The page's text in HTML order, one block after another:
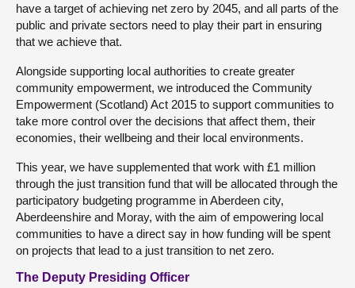
have a target of achieving net zero by 2045, and all parts of the
public and private sectors need to play their part in ensuring
that we achieve that.
Alongside supporting local authorities to create greater
community empowerment, we introduced the Community
Empowerment (Scotland) Act 2015 to support communities to
take more control over the decisions that affect them, their
economies, their wellbeing and their local environments.
This year, we have supplemented that work with £1 million
through the just transition fund that will be allocated through the
participatory budgeting programme in Aberdeen city,
Aberdeenshire and Moray, with the aim of empowering local
communities to have a direct say in how funding will be spent
on projects that lead to a just transition to net zero.
The Deputy Presiding Officer